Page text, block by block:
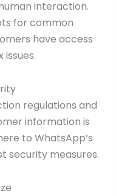
interaction.
for common
have access
regulations and
information is
to WhatsApp’s
security measures.